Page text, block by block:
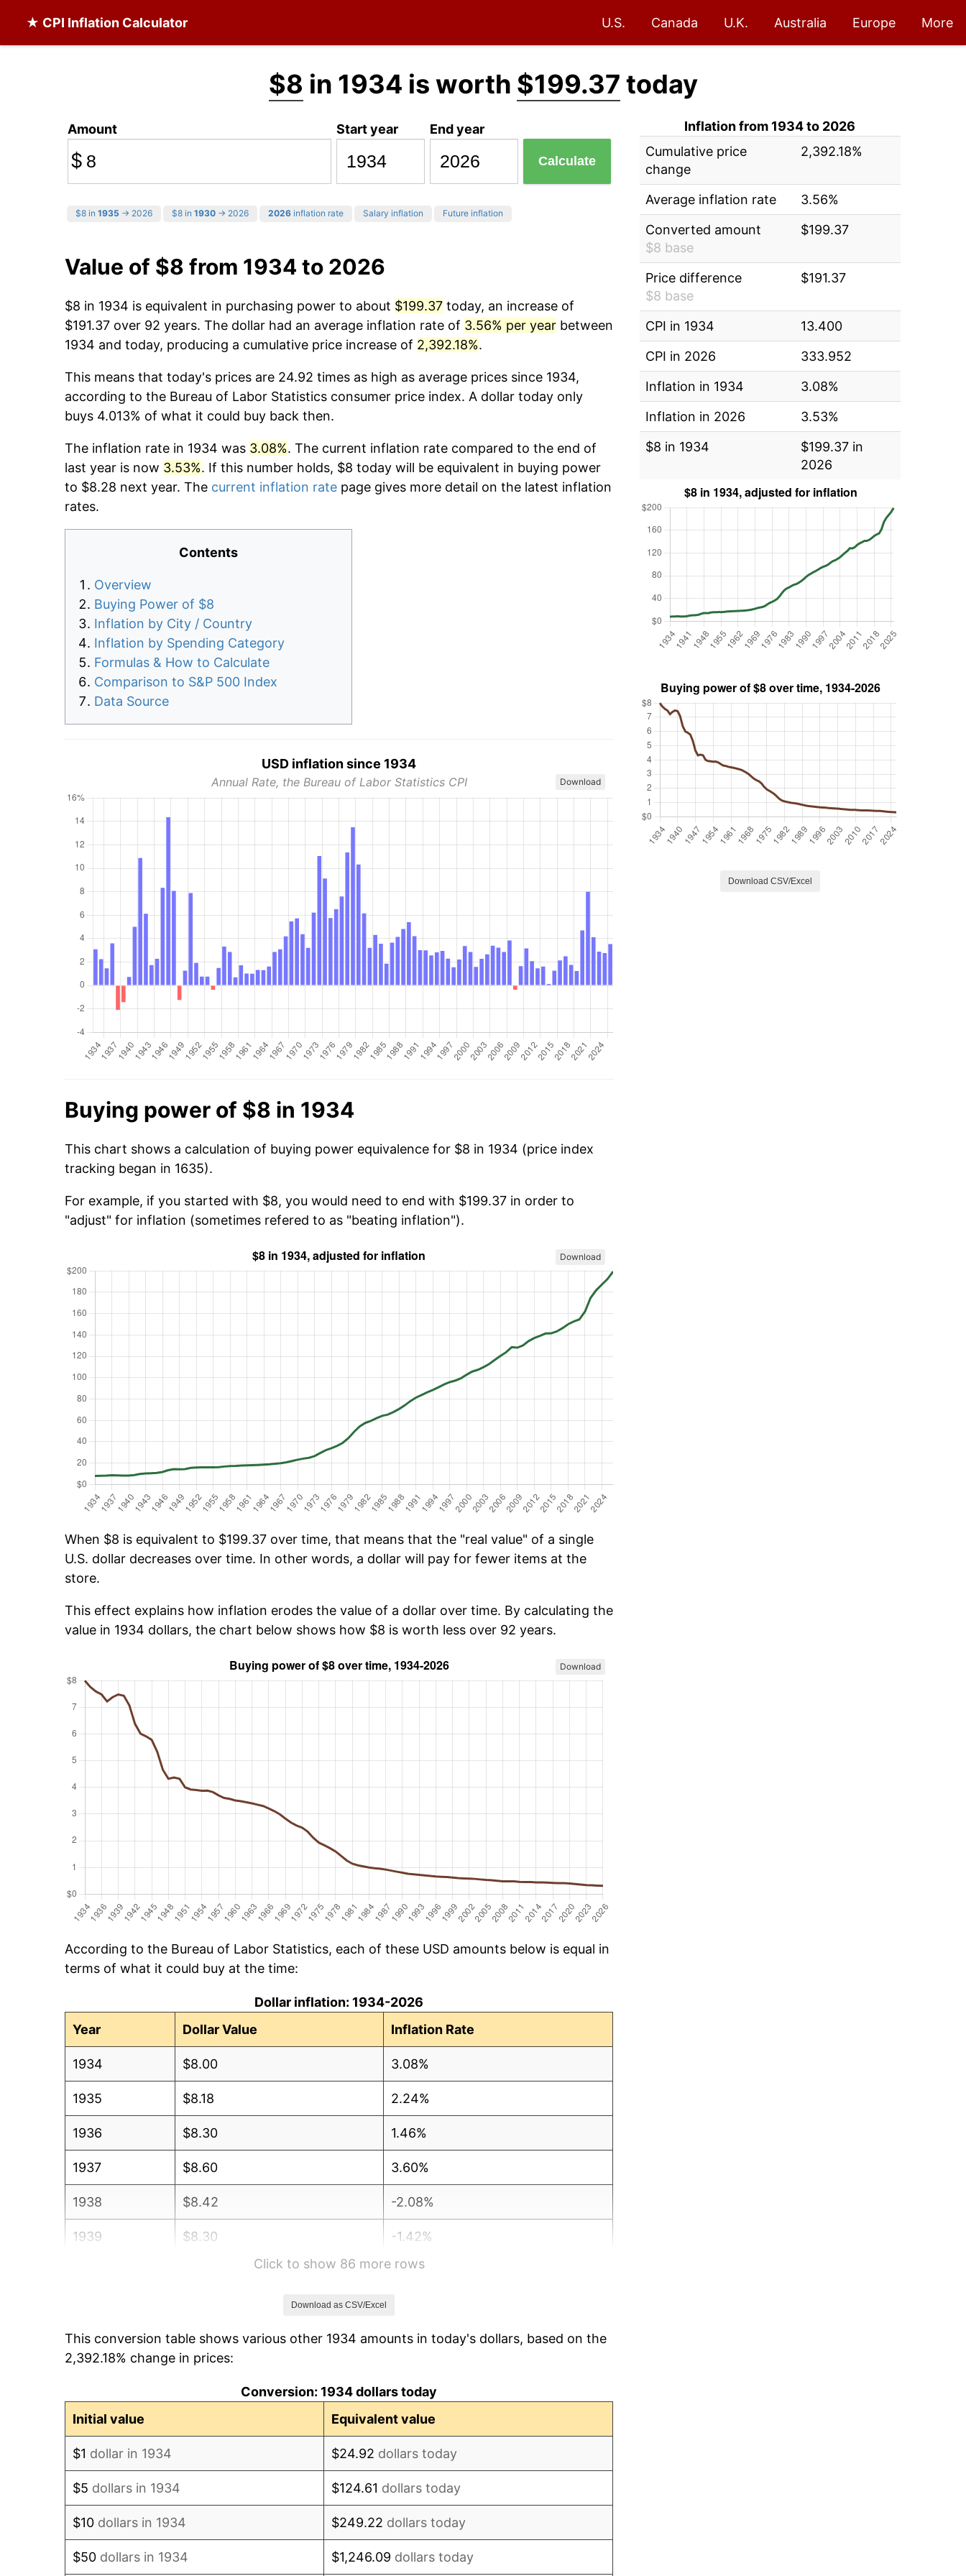
★ CPI Inflation Calculator U.S. Canada U.K. Australia Europe More
$8 in 1934 is worth $199.37 today
Amount
$
Start year End year
Calculate
$8 in 1935 → 2026 $8 in 1930 → 2026 2026 inflation rate Salary inflation Future inflation
Value of $8 from 1934 to 2026
$8 in 1934 is equivalent in purchasing power to about $199.37 today, an increase of
$191.37 over 92 years. The dollar had an average inflation rate of 3.56% per year between
1934 and today, producing a cumulative price increase of 2,392.18%.
This means that today's prices are 24.92 times as high as average prices since 1934,
according to the Bureau of Labor Statistics consumer price index. A dollar today only
buys 4.013% of what it could buy back then.
The inflation rate in 1934 was 3.08%. The current inflation rate compared to the end of
last year is now 3.53%. If this number holds, $8 today will be equivalent in buying power
to $8.28 next year. The current inflation rate page gives more detail on the latest inflation
rates.
Contents
Overview
Buying Power of $8
Inflation by City / Country
Inflation by Spending Category
Formulas & How to Calculate
Comparison to S&P 500 Index
Data Source
USD inflation since 1934
Annual Rate, the Bureau of Labor Statistics CPI Download
Buying power of $8 in 1934
This chart shows a calculation of buying power equivalence for $8 in 1934 (price index
tracking began in 1635).
For example, if you started with $8, you would need to end with $199.37 in order to
"adjust" for inflation (sometimes refered to as "beating inflation").
Download
When $8 is equivalent to $199.37 over time, that means that the "real value" of a single
U.S. dollar decreases over time. In other words, a dollar will pay for fewer items at the
store.
This effect explains how inflation erodes the value of a dollar over time. By calculating the
value in 1934 dollars, the chart below shows how $8 is worth less over 92 years.
Download
According to the Bureau of Labor Statistics, each of these USD amounts below is equal in
terms of what it could buy at the time:
Dollar inflation: 1934-2026
Year
Dollar Value Inflation Rate
1934 $8.00 3.08%
1935 $8.18 2.24%
1936 $8.30 1.46%
1937 $8.60 3.60%
1938 $8.42 -2.08%
1939 $8.30 -1.42%
0.72%
1942 $9.73 10.88%
Click to show 86 more rows
Download as CSV/Excel
This conversion table shows various other 1934 amounts in today's dollars, based on the
2,392.18% change in prices:
Conversion: 1934 dollars today
Initial value
Equivalent value
$1 dollar in 1934 $24.92 dollars today
$5 dollars in 1934 $124.61 dollars today
$10 dollars in 1934 $249.22 dollars today
$50 dollars in 1934 $1,246.09 dollars today
Inflation from 1934 to 2026
Cumulative price
change
2,392.18%
Average inflation rate
3.56%
Converted amount
$8 base
$199.37
Price difference
$8 base
$191.37
CPI in 1934
13.400
CPI in 2026
333.952
Inflation in 1934
3.08%
Inflation in 2026
3.53%
$8 in 1934
$199.37 in
2026
Download CSV/Excel